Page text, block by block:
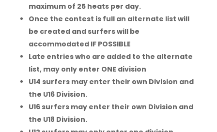
maximum of 25 heats per day.
Once the contest is full an alternate list will
be created and surfers will be
accommodated IF POSSIBLE
Late entries who are added to the alternate
list, may only enter ONE division
U14 surfers may enter their own Division and
the U16 Division.
U16 surfers may enter their own Division and
the U18 Division.